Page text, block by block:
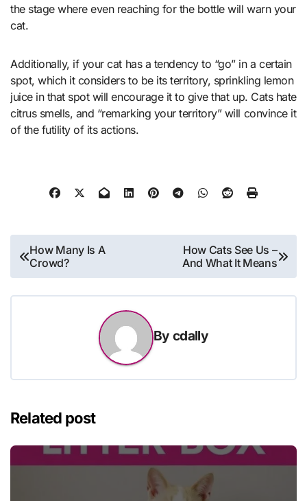
the stage where even reaching for the bottle will warn your
cat.
Additionally, if your cat has a tendency to “go” in a certain
spot, which it considers to be its territory, sprinkling lemon
juice in that spot will encourage it to give that up. Cats hate
citrus smells, and “remarking your territory” will convince it
of the futility of its actions.
Post
navigation
How Many Is A
Crowd?
How Cats See Us –
And What It Means
Bycdally
Related post